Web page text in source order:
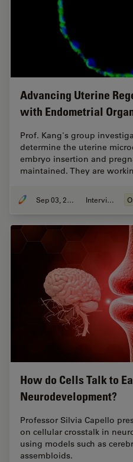
Advancing Uterine
with Endometrial
Prof. Kang's group
determine the uterine
embryo insertion and
maintained. They are
Sep 03, 2024 Intervista
How do Cells Talk to
Neurodevelopment?
Professor Silvia Capello
on cellular crosstalk in
using models such as
assembloids.